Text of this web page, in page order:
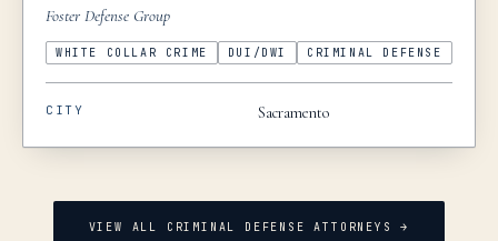
Foster Defense Group
WHITE COLLAR CRIME DUI/DWI CRIMINAL DEFENSE
CITY Sacramento
VIEW ALL CRIMINAL DEFENSE ATTORNEYS →